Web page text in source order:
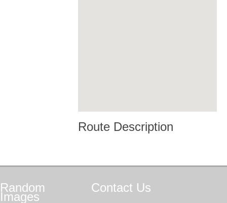
Route Description
Random
Images
Contact Us